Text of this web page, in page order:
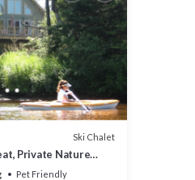
Ski Chalet
Private Nature
BOARDS & CANOE
Pet Friendly